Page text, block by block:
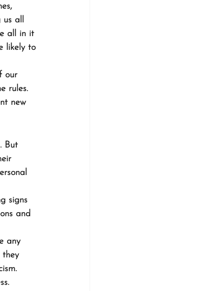
us all
all in it
likely to
our
rules.
new
But
signs
and
any
they